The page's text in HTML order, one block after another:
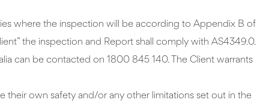
where the inspection will be according to Appendix B of
the inspection and Report shall comply with AS4349.0.
can be contacted on 1800 845 140. The Client warrants
their own safety and/or any other limitations set out in the